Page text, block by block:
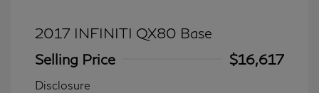
2017 INFINITI QX80 Base
Selling Price
$16,617
Disclosure